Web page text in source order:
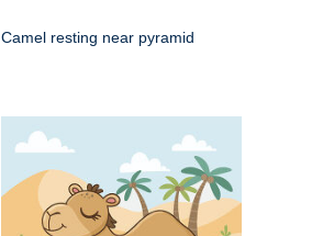
Camel resting near pyramid